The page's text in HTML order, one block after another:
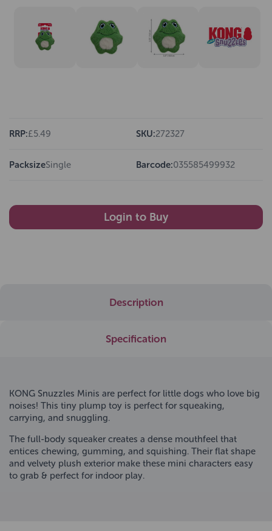
RRP:£5.49 SKU:272327
PacksizeSingle Barcode:035585499932
Login to Buy
Description
Specification
KONG Snuzzles Minis are perfect for little dogs who love big
noises! This tiny plump toy is perfect for squeaking,
carrying, and snuggling.
The full-body squeaker creates a dense mouthfeel that
entices chewing, gumming, and squishing. Their flat shape
and velvety plush exterior make these mini characters easy
to grab & perfect for indoor play.